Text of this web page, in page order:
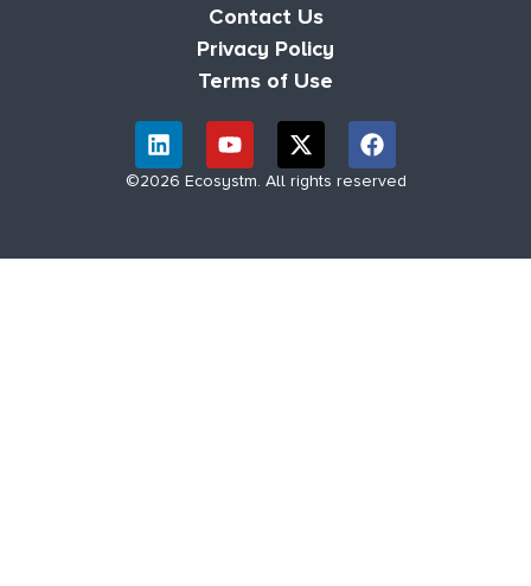
Contact Us
Privacy Policy
Terms of Use
©2026 Ecosystm. All rights reserved